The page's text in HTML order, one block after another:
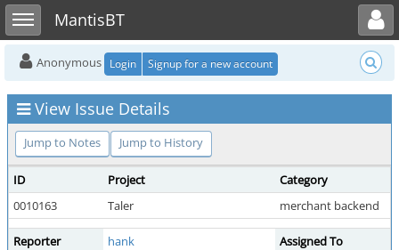
Toggle sidebarMantisBT
Toggle user menu
Anonymous Login Signup for a new account
View Issue Details
Jump to Notes Jump to History
ID Project
Category
0010163
Taler merchant backend
Reporter hank
Assigned To